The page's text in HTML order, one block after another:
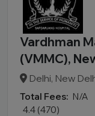
Vardhman
(VMMC),
Delhi, New
Total Fees: N/A
4.4 (470)